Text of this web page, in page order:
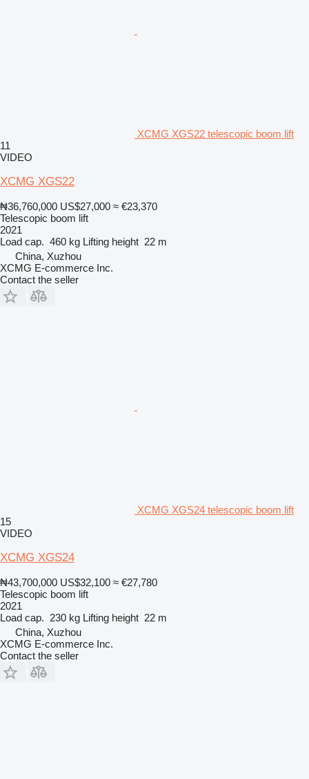
XCMG XGS22 telescopic boom lift
11
VIDEO
XCMG XGS22
₦36,760,000 US$27,000 ≈ €23,370
Telescopic boom lift
2021
Load cap. 460 kg Lifting height 22 m
China, Xuzhou
XCMG E-commerce Inc.
Contact the seller
XCMG XGS24 telescopic boom lift
15
VIDEO
XCMG XGS24
₦43,700,000 US$32,100 ≈ €27,780
Telescopic boom lift
2021
Load cap. 230 kg Lifting height 22 m
China, Xuzhou
XCMG E-commerce Inc.
Contact the seller